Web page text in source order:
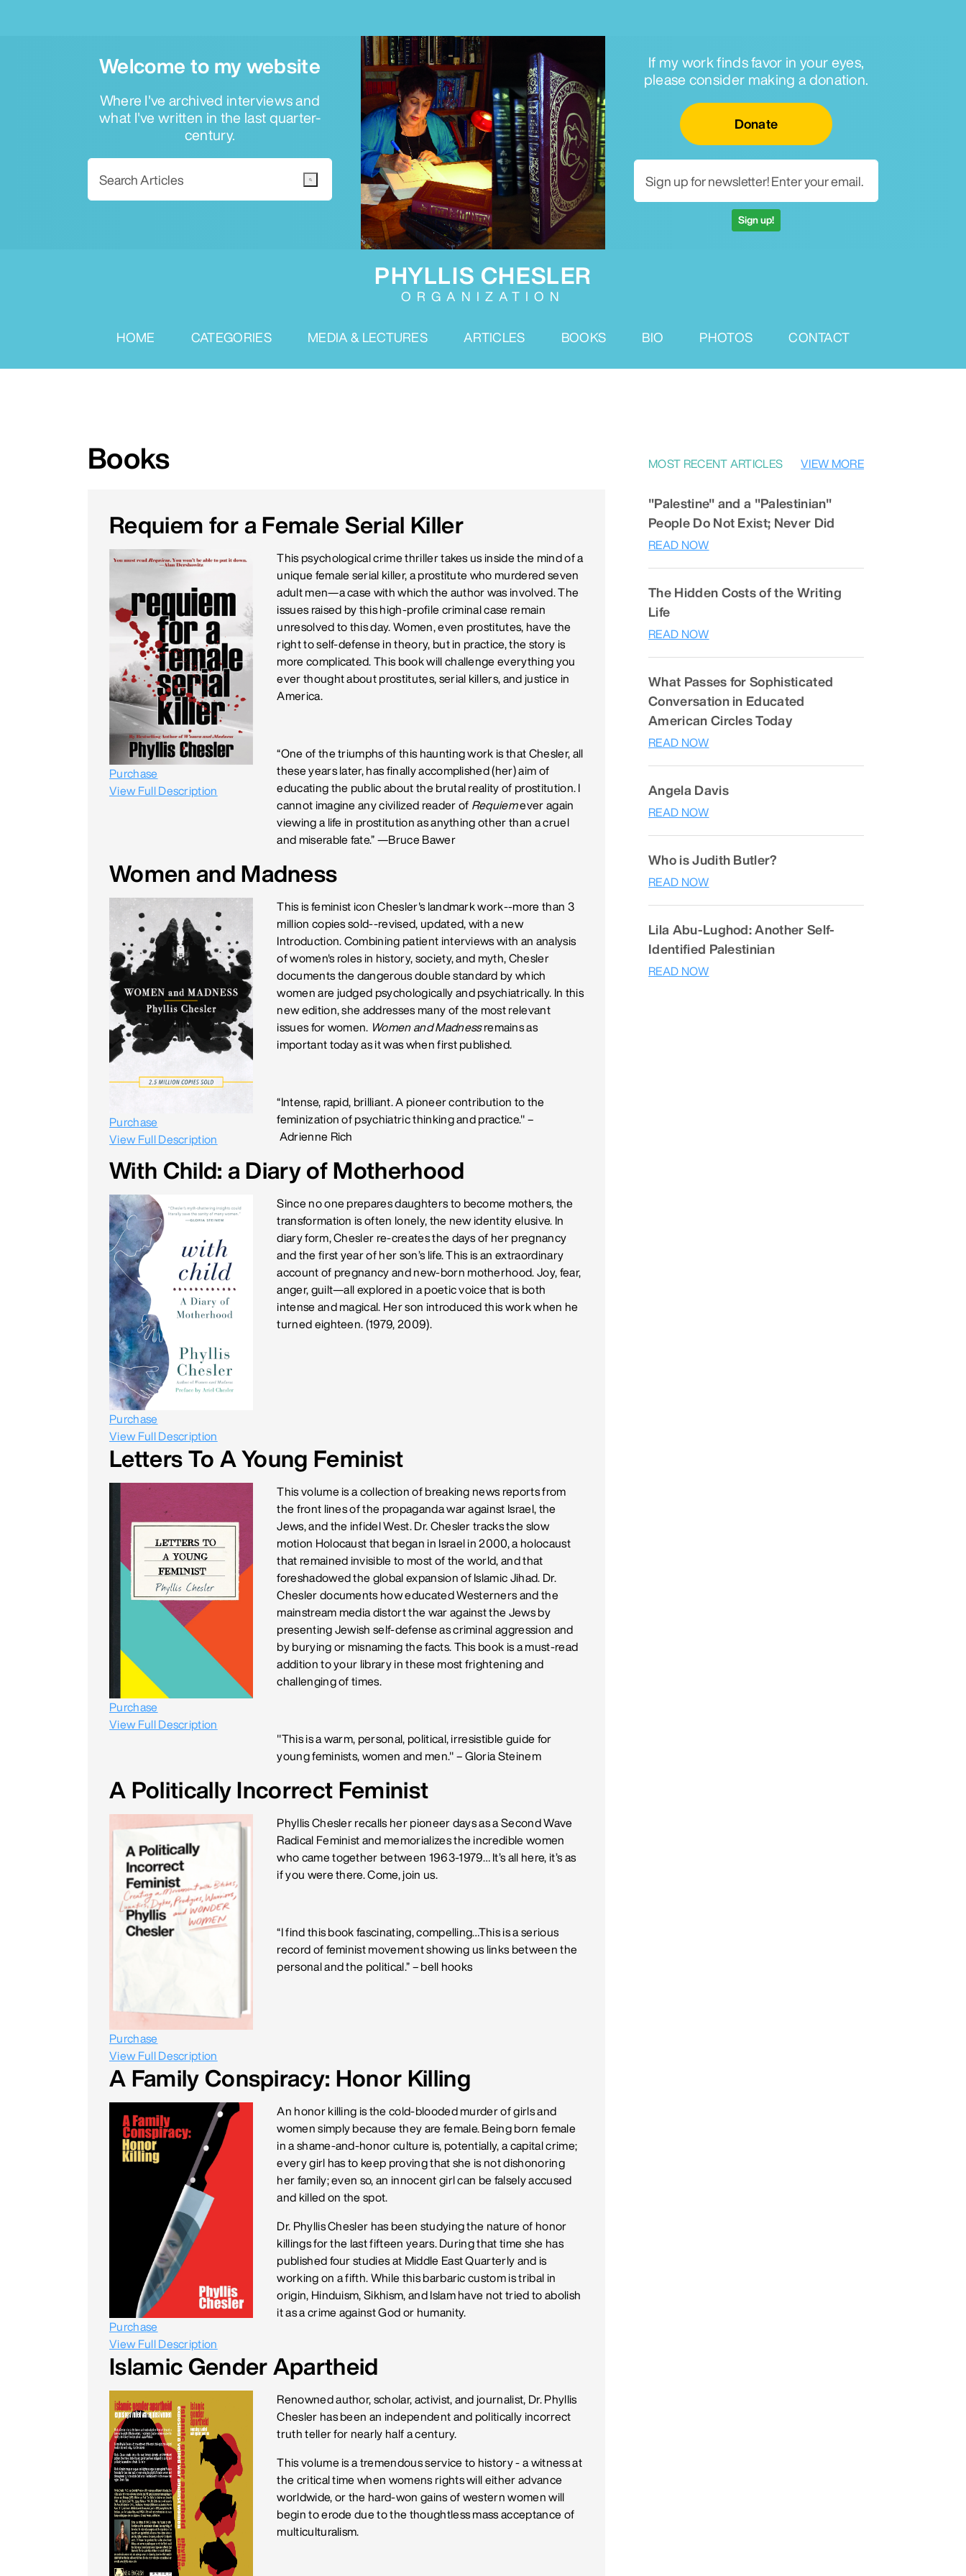
Welcome to my website
Where I've archived interviews and
what I've written in the last quarter-
century.
If my work finds favor in your eyes,
please consider making a donation.
Donate
Sign up!
PHYLLIS CHESLER
ORGANIZATION
HOME CATEGORIES MEDIA & LECTURES ARTICLES BOOKS BIO PHOTOS CONTACT
Books
Requiem for a Female Serial Killer
Purchase
View Full Description
This psychological crime thriller takes us inside the mind of a
unique female serial killer, a prostitute who murdered seven
adult men—a case with which the author was involved. The
issues raised by this high-profile criminal case remain
unresolved to this day. Women, even prostitutes, have the
right to self-defense in theory, but in practice, the story is
more complicated. This book will challenge everything you
ever thought about prostitutes, serial killers, and justice in
America.
“One of the triumphs of this haunting work is that Chesler, all
these years later, has finally accomplished (her) aim of
educating the public about the brutal reality of prostitution. I
cannot imagine any civilized reader of Requiemever again
viewing a life in prostitution as anything other than a cruel
and miserable fate.” —Bruce Bawer
Women and Madness
Purchase
View Full Description
This is feminist icon Chesler's landmark work--more than 3
million copies sold--revised, updated, with a new
Introduction. Combining patient interviews with an analysis
of women's roles in history, society, and myth, Chesler
documents the dangerous double standard by which
women are judged psychologically and psychiatrically. In this
new edition, she addresses many of the most relevant
issues for women.
Women and Madnessremains as
important today as it was when first published.
“Intense, rapid, brilliant. A pioneer contribution to the
feminization of psychiatric thinking and practice." –
Adrienne Rich
With Child: a Diary of Motherhood
Purchase
View Full Description
Since no one prepares daughters to become mothers, the
transformation is often lonely, the new identity elusive. In
diary form, Chesler re-creates the days of her pregnancy
and the first year of her son’s life. This is an extraordinary
account of pregnancy and new-born motherhood. Joy, fear,
anger, guilt—all explored in a poetic voice that is both
intense and magical. Her son introduced this work when he
turned eighteen. (1979, 2009).
Letters To A Young Feminist
Purchase
View Full Description
This volume is a collection of breaking news reports from
the front lines of the propaganda war against Israel, the
Jews, and the infidel West. Dr. Chesler tracks the slow
motion Holocaust that began in Israel in 2000, a holocaust
that remained invisible to most of the world, and that
foreshadowed the global expansion of Islamic Jihad. Dr.
Chesler documents how educated Westerners and the
mainstream media distort the war against the Jews by
presenting Jewish self-defense as criminal aggression and
by burying or misnaming the facts. This book is a must-read
addition to your library in these most frightening and
challenging of times.
"This is a warm, personal, political, irresistible guide for
young feminists, women and men." – Gloria Steinem
A Politically Incorrect Feminist
Purchase
View Full Description
Phyllis Chesler recalls her pioneer days as a Second Wave
Radical Feminist and memorializes the incredible women
who came together between 1963-1979… It’s all here, it’s as
if you were there. Come, join us.
“I find this book fascinating, compelling…This is a serious
record of feminist movement showing us links between the
personal and the political.” – bell hooks
A Family Conspiracy: Honor Killing
Purchase
View Full Description
An honor killing is the cold-blooded murder of girls and
women simply because they are female. Being born female
in a shame-and-honor culture is, potentially, a capital crime;
every girl has to keep proving that she is not dishonoring
her family; even so, an innocent girl can be falsely accused
and killed on the spot.
Dr. Phyllis Chesler has been studying the nature of honor
killings for the last fifteen years. During that time she has
published four studies at Middle East Quarterly and is
working on a fifth. While this barbaric custom is tribal in
origin, Hinduism, Sikhism, and Islam have not tried to abolish
it as a crime against God or humanity.
Islamic Gender Apartheid
Renowned author, scholar, activist, and journalist, Dr. Phyllis
Chesler has been an independent and politically incorrect
truth teller for nearly half a century.
This volume is a tremendous service to history - a witness at
the critical time when womens rights will either advance
worldwide, or the hard-won gains of western women will
begin to erode due to the thoughtless mass acceptance of
multiculturalism.
MOST RECENT ARTICLES VIEW MORE
"Palestine" and a "Palestinian"
People Do Not Exist; Never Did
READ NOW
The Hidden Costs of the Writing
Life
READ NOW
What Passes for Sophisticated
Conversation in Educated
American Circles Today
READ NOW
Angela Davis
READ NOW
Who is Judith Butler?
READ NOW
Lila Abu-Lughod: Another Self-
Identified Palestinian
READ NOW